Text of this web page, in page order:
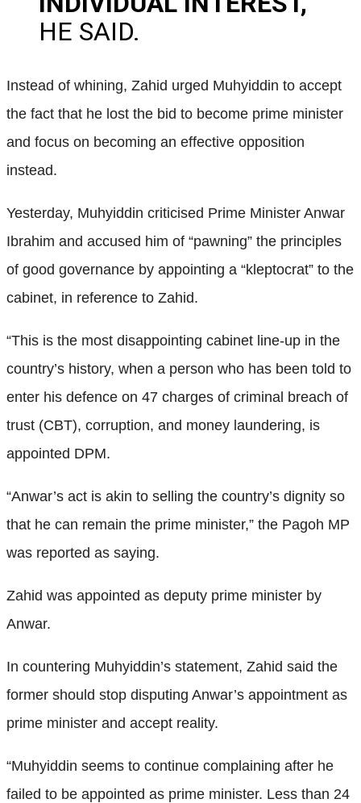
HE SAID.
Instead of whining, Zahid urged Muhyiddin to accept
the fact that he lost the bid to become prime minister
and focus on becoming an effective opposition
instead.
Yesterday, Muhyiddin criticised Prime Minister Anwar
Ibrahim and accused him of “pawning” the principles
of good governance by appointing a “kleptocrat” to the
cabinet, in reference to Zahid.
“This is the most disappointing cabinet line-up in the
country’s history, when a person who has been told to
enter his defence on 47 charges of criminal breach of
trust (CBT), corruption, and money laundering, is
appointed DPM.
“Anwar’s act is akin to selling the country’s dignity so
that he can remain the prime minister,” the Pagoh MP
was reported as saying.
Zahid was appointed as deputy prime minister by
Anwar.
In countering Muhyiddin’s statement, Zahid said the
former should stop disputing Anwar’s appointment as
prime minister and accept reality.
“Muhyiddin seems to continue complaining after he
failed to be appointed as prime minister. Less than 24